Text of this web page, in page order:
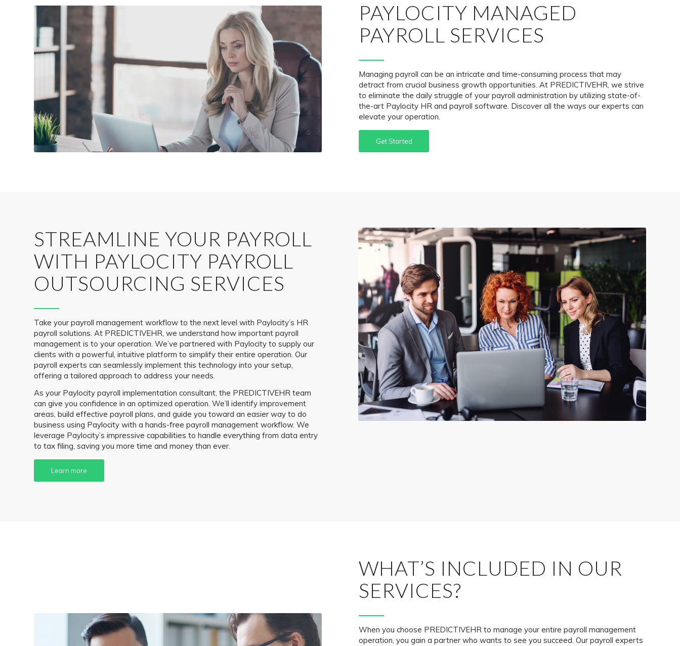
PAYLOCITY MANAGED
PAYROLL SERVICES
Managing payroll can be an intricate and time-consuming process that may
detract from crucial business growth opportunities. At PREDICTIVEHR, we strive
to eliminate the daily struggle of your payroll administration by utilizing state-of-
the-art Paylocity HR and payroll software. Discover all the ways our experts can
elevate your operation.
Get Started
STREAMLINE YOUR PAYROLL
WITH PAYLOCITY PAYROLL
OUTSOURCING SERVICES
Take your payroll management workflow to the next level with Paylocity’s HR
payroll solutions. At PREDICTIVEHR, we understand how important payroll
management is to your operation. We’ve partnered with Paylocity to supply our
clients with a powerful, intuitive platform to simplify their entire operation. Our
payroll experts can seamlessly implement this technology into your setup,
offering a tailored approach to address your needs.
As your Paylocity payroll implementation consultant, the PREDICTIVEHR team
can give you confidence in an optimized operation. We’ll identify improvement
areas, build effective payroll plans, and guide you toward an easier way to do
business using Paylocity with a hands-free payroll management workflow. We
leverage Paylocity’s impressive capabilities to handle everything from data entry
to tax filing, saving you more time and money than ever.
Learn more
WHAT’S INCLUDED IN OUR
SERVICES?
When you choose PREDICTIVEHR to manage your entire payroll management
operation, you gain a partner who wants to see you succeed. Our payroll experts